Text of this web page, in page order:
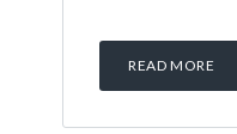
READ MORE